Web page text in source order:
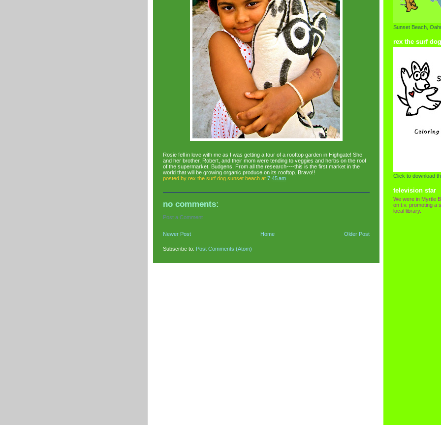
Rosie fell in love with me as I was getting a tour of a rooftop garden in Highgate! She
and her brother, Robert, and their mom were tending to veggies and herbs on the roof
of the supermarket, Budgens. From all the research----this is the first market in the
world that will be growing organic produce on its rooftop. Bravo!!
posted by rex the surf dog sunset beach at 7:45 am
no comments:
Post a Comment
Newer Post Older Post
Home
Subscribe to: Post Comments (Atom)
Sunset Beach,
rex the surf
Click to download
television star
We were in Myrtle
on t.v. promoting a
local library.